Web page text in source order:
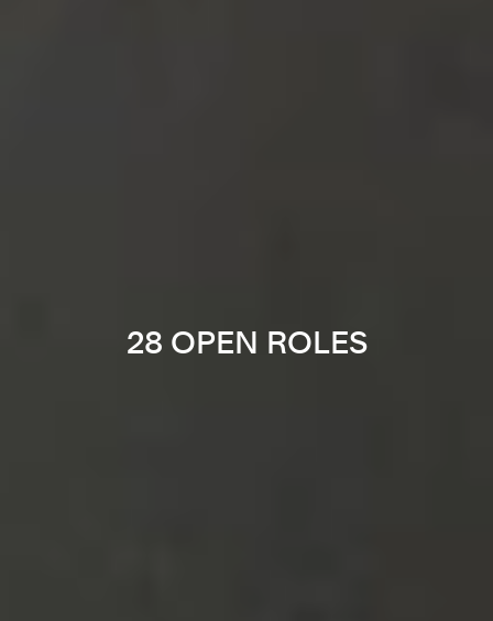
28 OPEN ROLES